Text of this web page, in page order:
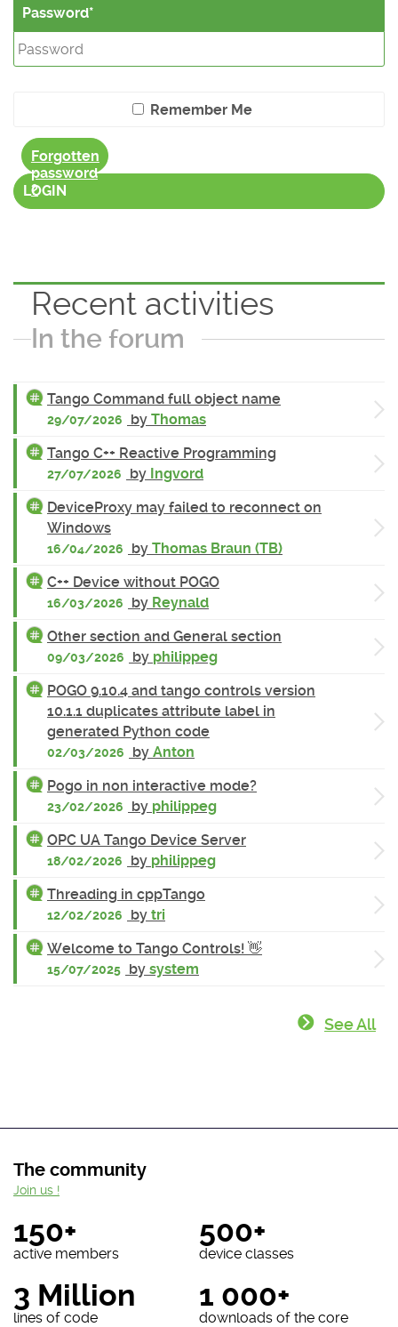
Password
Remember Me
Forgotten
password
?
LOGIN
Recent activities
In the forum
Tango Command full object name
29/07/2026 by Thomas
Tango C++ Reactive Programming
27/07/2026 by Ingvord
DeviceProxy may failed to reconnect on
Windows
16/04/2026 by Thomas Braun (TB)
C++ Device without POGO
16/03/2026 by Reynald
Other section and General section
09/03/2026 by philippeg
POGO 9.10.4 and tango controls version
10.1.1 duplicates attribute label in
generated Python code
02/03/2026 by Anton
Pogo in non interactive mode?
23/02/2026 by philippeg
OPC UA Tango Device Server
18/02/2026 by philippeg
Threading in cppTango
12/02/2026 by tri
Welcome to Tango Controls! 👋
15/07/2025 by system
See All
The community
150+
active members
500+
device classes
3 Million
lines of code
1 000+
downloads of the core
Join us !